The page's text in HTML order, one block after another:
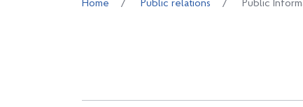
Home Public relations Public